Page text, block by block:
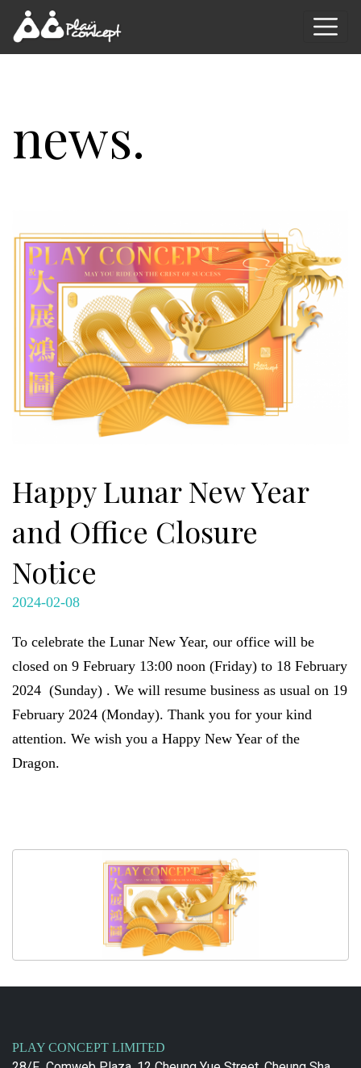
news.
Happy Lunar New Year
and Office Closure
Notice
2024-02-08
To celebrate the Lunar New Year, our office will be
closed on 9 February 13:00 noon (Friday) to 18 February
2024 (Sunday) . We will resume business as usual on 19
February 2024 (Monday). Thank you for your kind
attention. We wish you a Happy New Year of the
Dragon.
PLAY CONCEPT LIMITED